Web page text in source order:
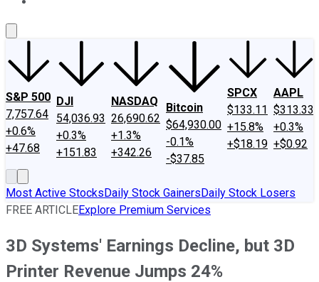
S&P 500
7,757.64
+0.6%
+47.68
DJI
54,036.93
+0.3%
+151.83
NASDAQ
26,690.62
+1.3%
+342.26
Bitcoin
$64,930.00
-0.1%
-$37.85
SPCX
$133.11
+15.8%
+$18.19
AAPL
$313.33
+0.3%
+$0.92
Most Active StocksDaily Stock GainersDaily Stock Losers
FREE ARTICLEExplore Premium Services
3D Systems' Earnings Decline, but 3D
Printer Revenue Jumps 24%